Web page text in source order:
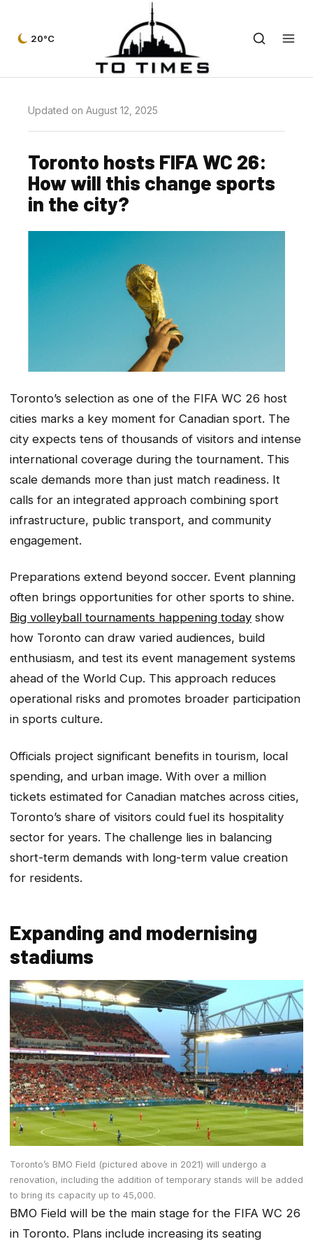
20°C
Updated on August 12, 2025
Toronto hosts FIFA WC 26:
How will this change sports
in the city?
Toronto’s selection as one of the FIFA WC 26 host
cities marks a key moment for Canadian sport. The
city expects tens of thousands of visitors and intense
international coverage during the tournament. This
scale demands more than just match readiness. It
calls for an integrated approach combining sport
infrastructure, public transport, and community
engagement.
Preparations extend beyond soccer. Event planning
often brings opportunities for other sports to shine.
Big volleyball tournaments happening today show
how Toronto can draw varied audiences, build
enthusiasm, and test its event management systems
ahead of the World Cup. This approach reduces
operational risks and promotes broader participation
in sports culture.
Officials project significant benefits in tourism, local
spending, and urban image. With over a million
tickets estimated for Canadian matches across cities,
Toronto’s share of visitors could fuel its hospitality
sector for years. The challenge lies in balancing
short-term demands with long-term value creation
for residents.
Expanding and modernising
stadiums
Toronto’s BMO Field (pictured above in 2021) will undergo a
renovation, including the addition of temporary stands will be added
to bring its capacity up to 45,000.
BMO Field will be the main stage for the FIFA WC 26
in Toronto. Plans include increasing its seating